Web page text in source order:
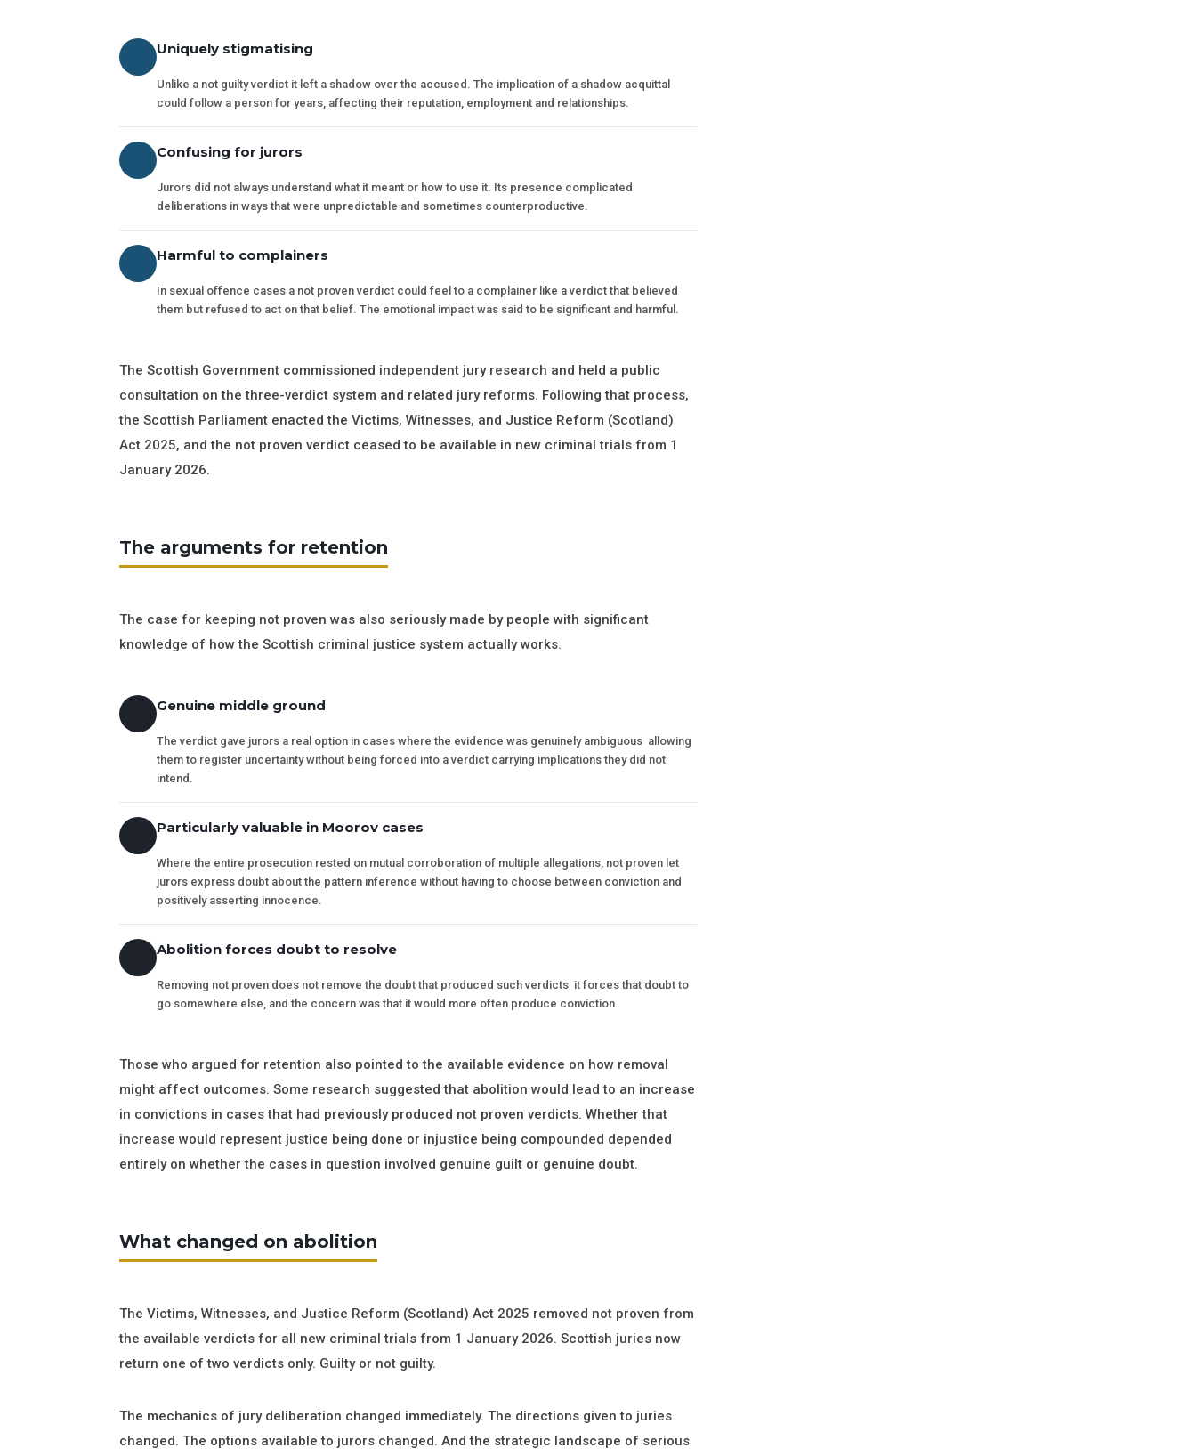
Uniquely stigmatising
Unlike a not guilty verdict it left a shadow over the accused. The implication of a shadow acquittal
could follow a person for years, affecting their reputation, employment and relationships.
Confusing for jurors
Jurors did not always understand what it meant or how to use it. Its presence complicated
deliberations in ways that were unpredictable and sometimes counterproductive.
Harmful to complainers
In sexual offence cases a not proven verdict could feel to a complainer like a verdict that believed
them but refused to act on that belief. The emotional impact was said to be significant and harmful.
The Scottish Government commissioned independent jury research and held a public
consultation on the three-verdict system and related jury reforms. Following that process,
the Scottish Parliament enacted the Victims, Witnesses, and Justice Reform (Scotland)
Act 2025, and the not proven verdict ceased to be available in new criminal trials from 1
January 2026.
The arguments for retention
The case for keeping not proven was also seriously made by people with significant
knowledge of how the Scottish criminal justice system actually works.
Genuine middle ground
The verdict gave jurors a real option in cases where the evidence was genuinely ambiguous  allowing
them to register uncertainty without being forced into a verdict carrying implications they did not
intend.
Particularly valuable in Moorov cases
Where the entire prosecution rested on mutual corroboration of multiple allegations, not proven let
jurors express doubt about the pattern inference without having to choose between conviction and
positively asserting innocence.
Abolition forces doubt to resolve
Removing not proven does not remove the doubt that produced such verdicts  it forces that doubt to
go somewhere else, and the concern was that it would more often produce conviction.
Those who argued for retention also pointed to the available evidence on how removal
might affect outcomes. Some research suggested that abolition would lead to an increase
in convictions in cases that had previously produced not proven verdicts. Whether that
increase would represent justice being done or injustice being compounded depended
entirely on whether the cases in question involved genuine guilt or genuine doubt.
What changed on abolition
The Victims, Witnesses, and Justice Reform (Scotland) Act 2025 removed not proven from
the available verdicts for all new criminal trials from 1 January 2026. Scottish juries now
return one of two verdicts only. Guilty or not guilty.
The mechanics of jury deliberation changed immediately. The directions given to juries
changed. The options available to jurors changed. And the strategic landscape of serious